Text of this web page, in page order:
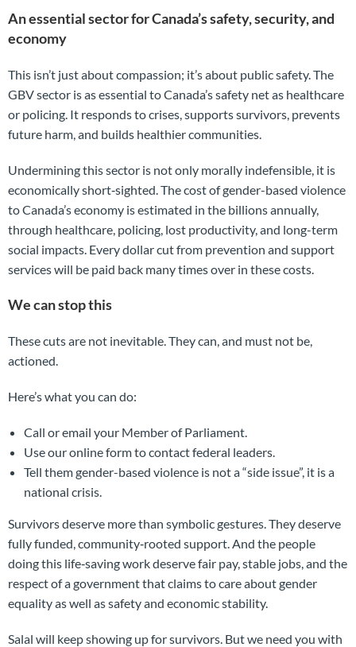
An essential sector for Canada’s safety, security, and
economy
This isn’t just about compassion; it’s about public safety. The
GBV sector is as essential to Canada’s safety net as healthcare
or policing. It responds to crises, supports survivors, prevents
future harm, and builds healthier communities.
Undermining this sector is not only morally indefensible, it is
economically short‑sighted. The cost of gender-based violence
to Canada’s economy is estimated in the billions annually,
through healthcare, policing, lost productivity, and long-term
social impacts. Every dollar cut from prevention and support
services will be paid back many times over in these costs.
We can stop this
These cuts are not inevitable. They can, and must not be,
actioned.
Here’s what you can do:
Call or email your Member of Parliament.
Use our online form to contact federal leaders.
Tell them gender-based violence is not a “side issue”, it is a
national crisis.
Survivors deserve more than symbolic gestures. They deserve
fully funded, community‑rooted support. And the people
doing this life‑saving work deserve fair pay, stable jobs, and the
respect of a government that claims to care about gender
equality as well as safety and economic stability.
Salal will keep showing up for survivors. But we need you with